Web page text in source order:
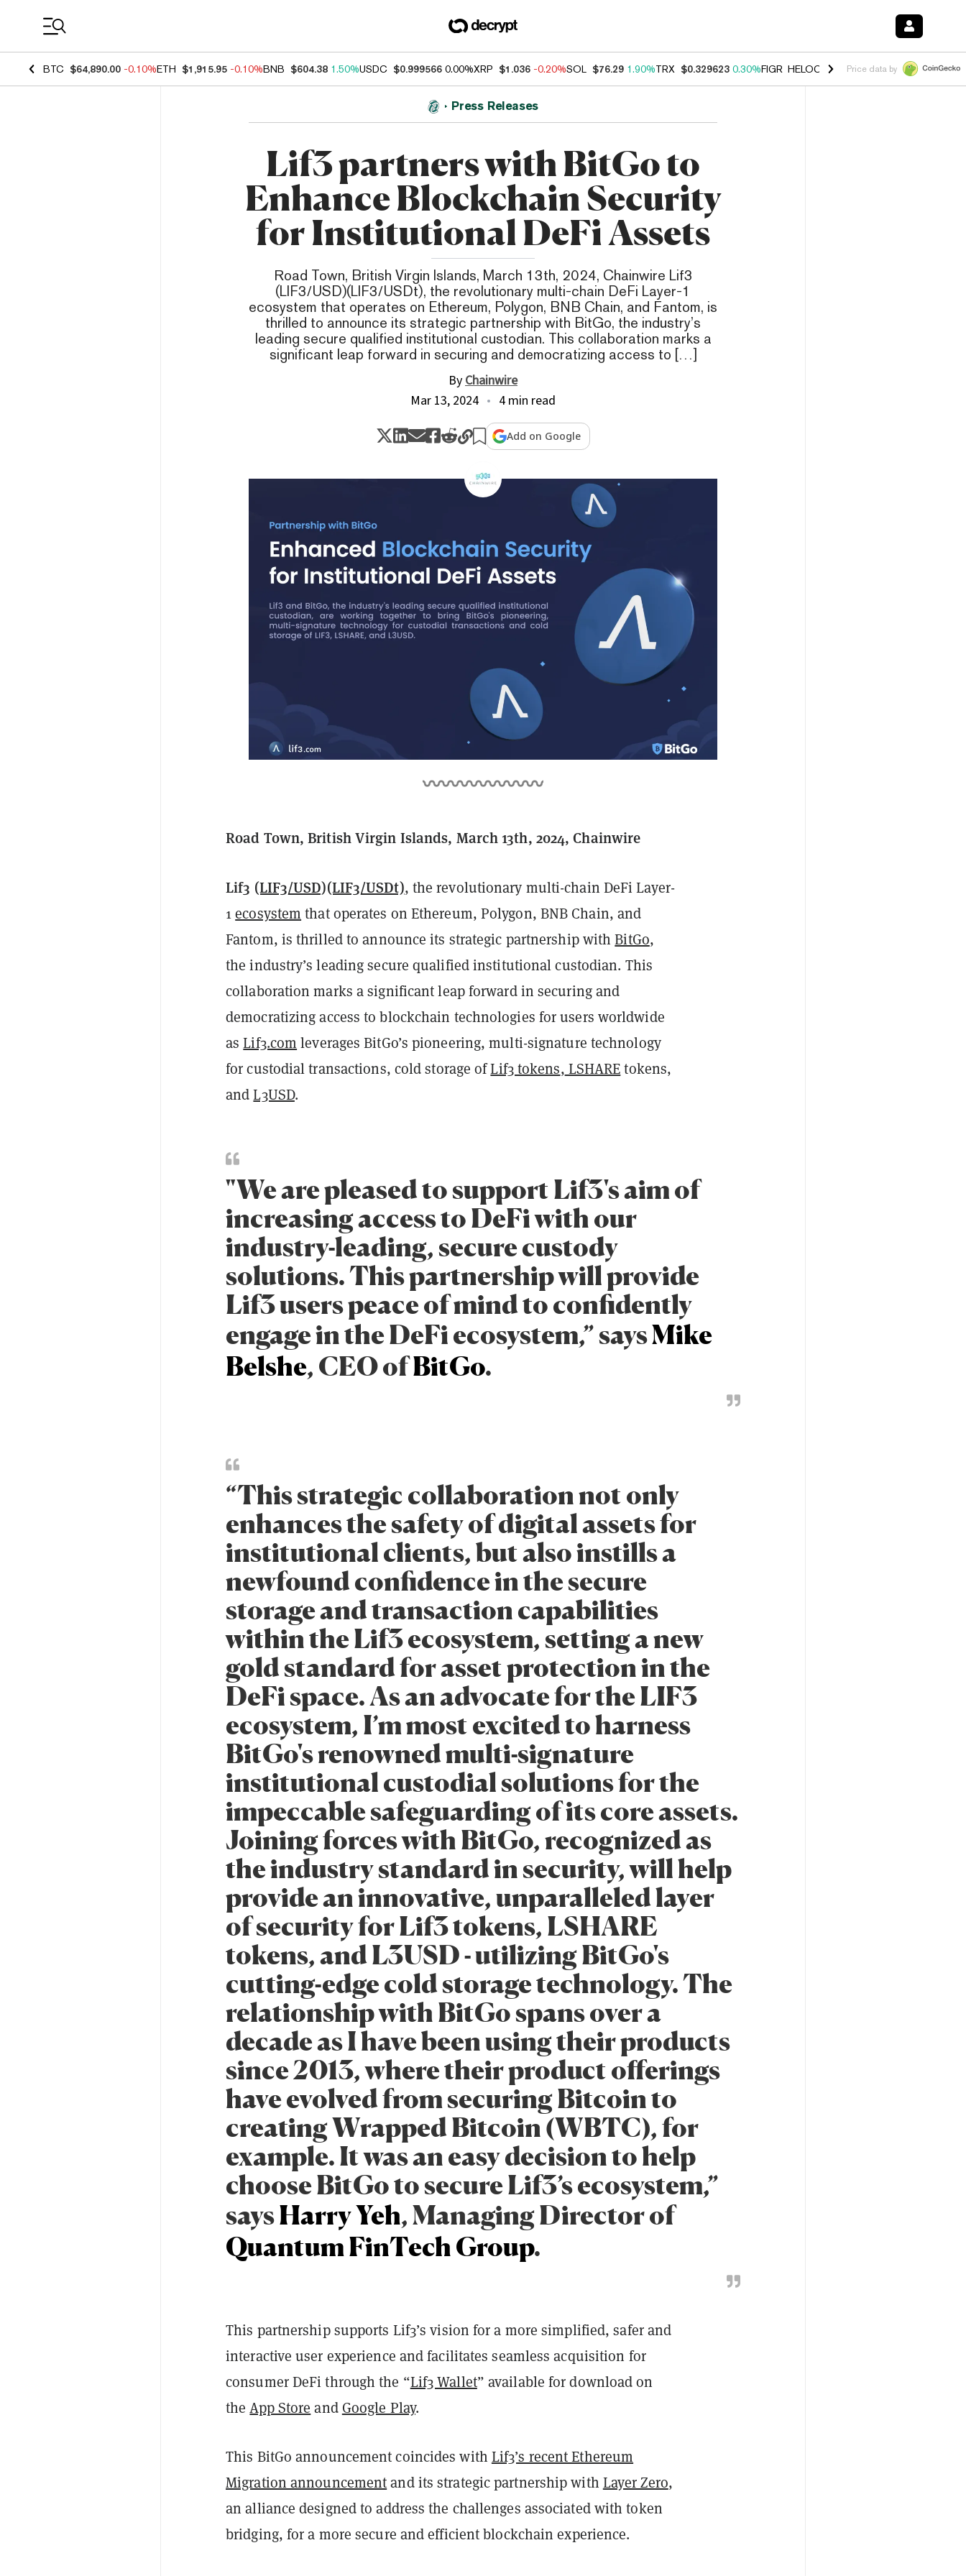
BTC $64,890.00 -0.10%ETH $1,915.95 -0.10%BNB $604.38 1.50%USDC $0.999566 0.00%XRP $1.036 -0.20%SOL $76.29 1.90%TRX $0.329623 0.30%FIGR_HELOC $1.001 -2.70%HYPE $54.21
Price data by
Press Releases
Lif3 partners with BitGo to
Enhance Blockchain Security
for Institutional DeFi Assets
Road Town, British Virgin Islands, March 13th, 2024, Chainwire Lif3
(LIF3/USD)(LIF3/USDt), the revolutionary multi-chain DeFi Layer-1
ecosystem that operates on Ethereum, Polygon, BNB Chain, and Fantom, is
thrilled to announce its strategic partnership with BitGo, the industry’s
leading secure qualified institutional custodian. This collaboration marks a
significant leap forward in securing and democratizing access to […]
ByChainwire
Mar 13, 2024
4 min read
Add on Google
Road Town, British Virgin Islands, March 13th, 2024, Chainwire
Lif3 (LIF3/USD)(LIF3/USDt), the revolutionary multi-chain DeFi Layer-
1ecosystem that operates on Ethereum, Polygon, BNB Chain, and
Fantom, is thrilled to announce its strategic partnership withBitGo,
the industry’s leading secure qualified institutional custodian. This
collaboration marks a significant leap forward in securing and
democratizing access to blockchain technologies for users worldwide
asLif3.com leverages BitGo’s pioneering, multi-signature technology
for custodial transactions, cold storage ofLif3 tokens, LSHAREtokens,
andL3USD.
"We are pleased to support Lif3's aim of
increasing access to DeFi with our
industry-leading, secure custody
solutions. This partnership will provide
Lif3 users peace of mind to confidently
engage in the DeFi ecosystem,” saysMike
Belshe, CEO ofBitGo.
“This strategic collaboration not only
enhances the safety of digital assets for
institutional clients, but also instills a
newfound confidence in the secure
storage and transaction capabilities
within the Lif3 ecosystem, setting a new
gold standard for asset protection in the
DeFi space. As an advocate for the LIF3
ecosystem, I’m most excited to harness
BitGo's renowned multi-signature
institutional custodial solutions for the
impeccable safeguarding of its core assets.
Joining forces with BitGo, recognized as
the industry standard in security, will help
provide an innovative, unparalleled layer
of security for Lif3 tokens, LSHARE
tokens, and L3USD - utilizing BitGo's
cutting-edge cold storage technology. The
relationship with BitGo spans over a
decade as I have been using their products
since 2013, where their product offerings
have evolved from securing Bitcoin to
creating Wrapped Bitcoin (WBTC), for
example. It was an easy decision to help
choose BitGo to secure Lif3’s ecosystem,”
saysHarry Yeh, Managing Director of
Quantum FinTech Group.
This partnership supports Lif3’s vision for a more simplified, safer and
interactive user experience and facilitates seamless acquisition for
consumer DeFi through the “Lif3 Wallet” available for download on
theApp Store and Google Play.
This BitGo announcement coincides with Lif3’s recent Ethereum
Migration announcementand its strategic partnership with Layer Zero,
an alliance designed to address the challenges associated with token
bridging, for a more secure and efficient blockchain experience.